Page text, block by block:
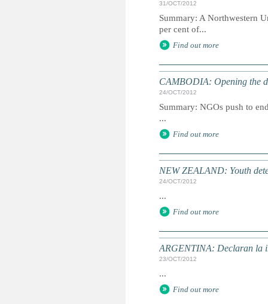
31/OCT/2012
Summary: A Northwestern
per cent of...
Find out more
CAMBODIA: Opening the
24/OCT/2012
Summary: NGOs push to
...
Find out more
NEW ZEALAND: Youth
24/OCT/2012
...
Find out more
ARGENTINA: Declaran la
23/OCT/2012
...
Find out more